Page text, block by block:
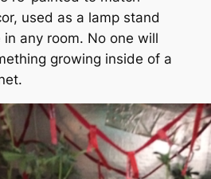
used as a lamp stand
any room. No one will
growing inside of a